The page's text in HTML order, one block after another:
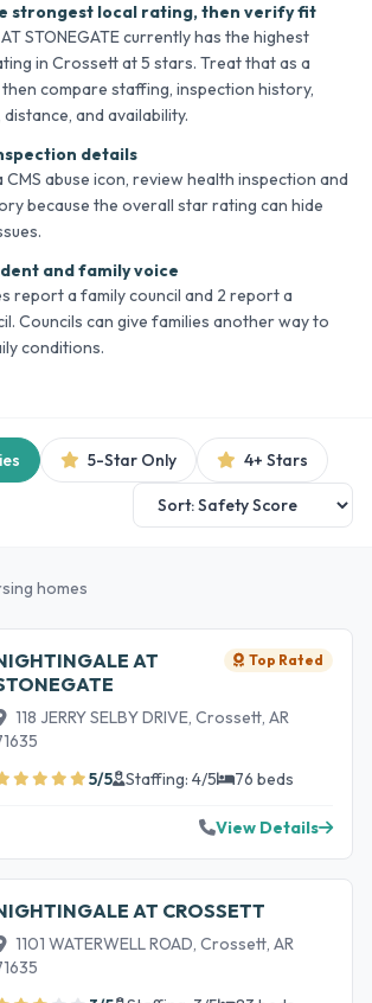
strongest local rating, then verify fit
AT STONEGATE currently has the highest
in Crossett at 5 stars. Treat that as a
compare staffing, inspection history,
and availability.
details
CMS abuse icon, review health inspection and
because the overall star rating can hide
and family voice
report a family council and 2 report a
Councils can give families another way to
conditions.
5-Star Only 4+ Stars
homes
AT
Top Rated
118 JERRY SELBY DRIVE, Crossett, AR
5/5
Staffing: 4/5 76 beds
View Details
AT CROSSETT
1101 WATERWELL ROAD, Crossett, AR